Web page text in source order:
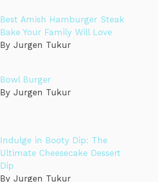
Best Amish Hamburger Steak
Bake Your Family Will Love
By Jurgen Tukur
Bowl Burger
By Jurgen Tukur
Indulge in Booty Dip: The
Ultimate Cheesecake Dessert
Dip
By Jurgen Tukur